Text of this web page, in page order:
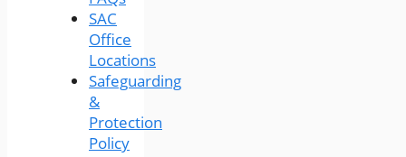
SAC
Office
Locations
Safeguarding
&
Protection
Policy